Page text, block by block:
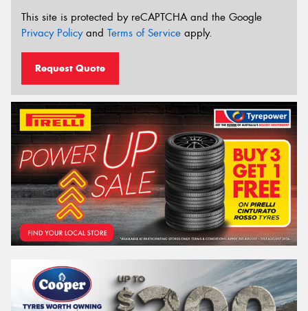
This site is protected by reCAPTCHA and the Google
Privacy Policyand Terms of Service apply.
Request Quote